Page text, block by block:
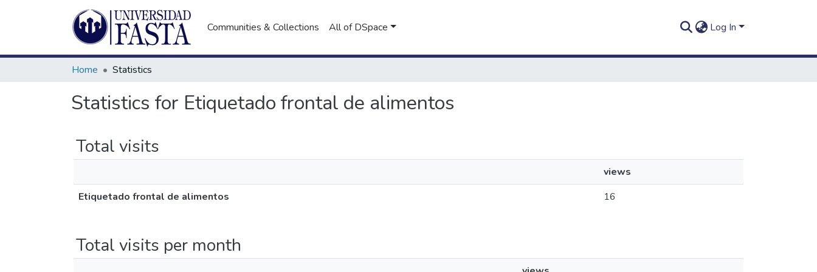
Communities & Collections All of DSpace Log In
Home Statistics
Statistics for Etiquetado frontal de alimentos
Total visits
views
Etiquetado frontal de alimentos
16
Total visits per month